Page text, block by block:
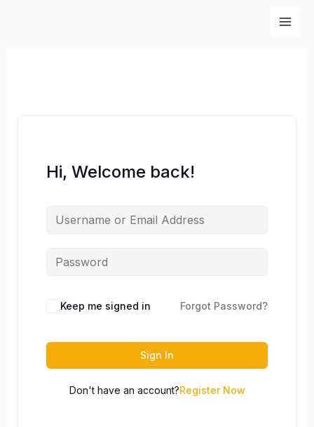
Hi, Welcome back!
Keep me signed in Forgot Password?
Sign In
Don't have an account?Register Now